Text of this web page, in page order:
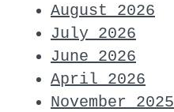
August 2026
July 2026
June 2026
April 2026
November 2025